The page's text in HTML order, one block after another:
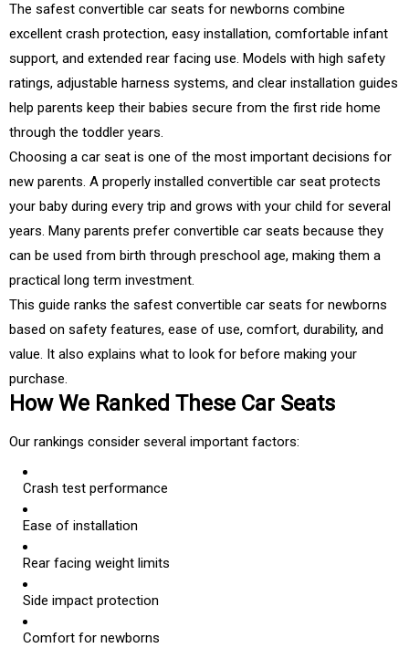
The safest convertible car seats for newborns combine
excellent crash protection, easy installation, comfortable infant
support, and extended rear facing use. Models with high safety
ratings, adjustable harness systems, and clear installation guides
help parents keep their babies secure from the first ride home
through the toddler years.
Choosing a car seat is one of the most important decisions for
new parents. A properly installed convertible car seat protects
your baby during every trip and grows with your child for several
years. Many parents prefer convertible car seats because they
can be used from birth through preschool age, making them a
practical long term investment.
This guide ranks the safest convertible car seats for newborns
based on safety features, ease of use, comfort, durability, and
value. It also explains what to look for before making your
purchase.
How We Ranked These Car Seats
Our rankings consider several important factors:
Crash test performance
Ease of installation
Rear facing weight limits
Side impact protection
Comfort for newborns